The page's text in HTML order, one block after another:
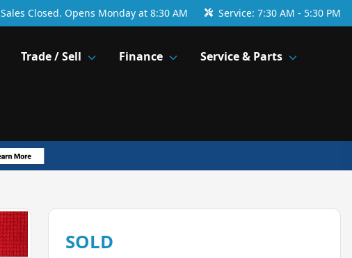
Sales Closed. Opens Monday at 8:30 AM Service: 7:30 AM - 5:30 PM
Trade / Sell Finance Service & Parts
SOLD